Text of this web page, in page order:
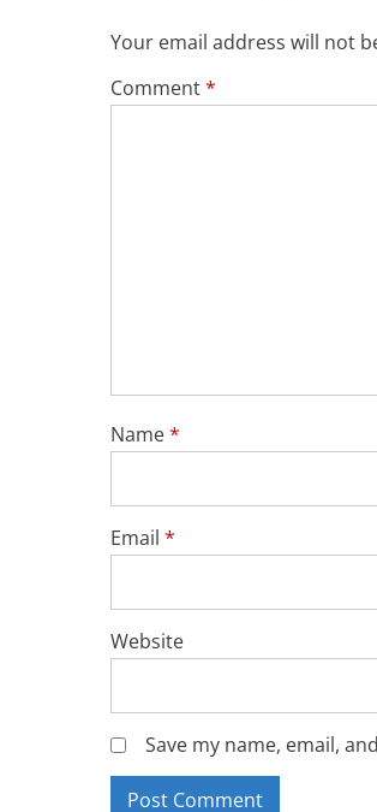
Your email address will not
Comment*
Name*
Email *
Website
Save my name, email,